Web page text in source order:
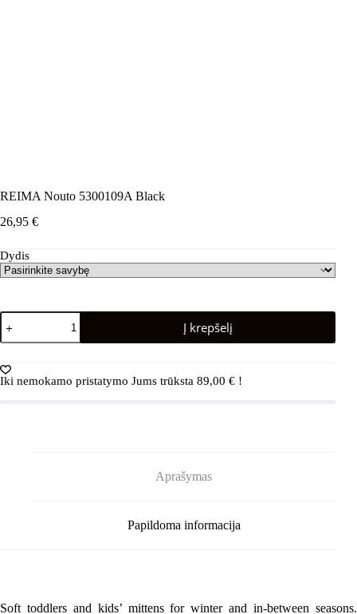
REIMA Nouto 5300109A Black
26,95 €
Dydis
produkto
kiekis:
REIMA
5300109A
Black
Į krepšelį
Iki nemokamo pristatymo Jums trūksta 89,00 € !
Aprašymas
Papildoma informacija
Soft toddlers and kids’ mittens for winter and in-between seasons.